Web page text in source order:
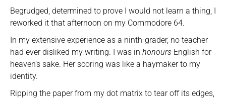
Begrudged, determined to prove I would not learn a thing, I
reworked it that afternoon on my Commodore 64.
In my extensive experience as a ninth-grader, no teacher
had ever disliked my writing. I was in honours English for
heaven’s sake. Her scoring was like a haymaker to my
identity.
Ripping the paper from my dot matrix to tear off its edges,